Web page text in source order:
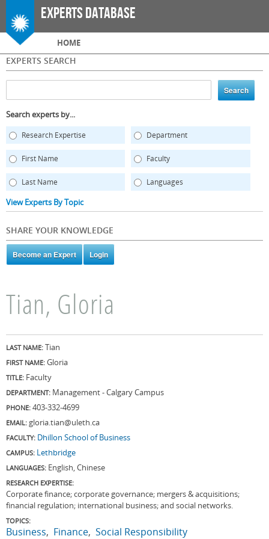
Skip to
main
Experts Database
Main menu
HOME
EXPERTS SEARCH
Search experts by...
Research Expertise Department
First Name Faculty
Last Name Languages
View Experts By Topic
SHARE YOUR KNOWLEDGE
Tian, Gloria
LAST NAME: Tian
FIRST NAME: Gloria
TITLE: Faculty
DEPARTMENT: Management - Calgary Campus
PHONE: 403-332-4699
EMAIL: gloria.tian@uleth.ca
FACULTY: Dhillon School of Business
CAMPUS: Lethbridge
LANGUAGES: English, Chinese
RESEARCH EXPERTISE:
Corporate finance; corporate governance; mergers & acquisitions;
financial regulation; international business; and social networks.
TOPICS:
Business Finance Social Responsibility